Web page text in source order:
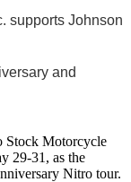
supports Johnson
and
Stock Motorcycle
29-31, as the
Nitro tour.